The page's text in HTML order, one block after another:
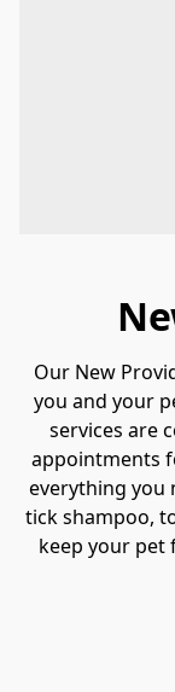
Our New
you and your
services are
appointments
everything you
tick shampoo,
keep your pet